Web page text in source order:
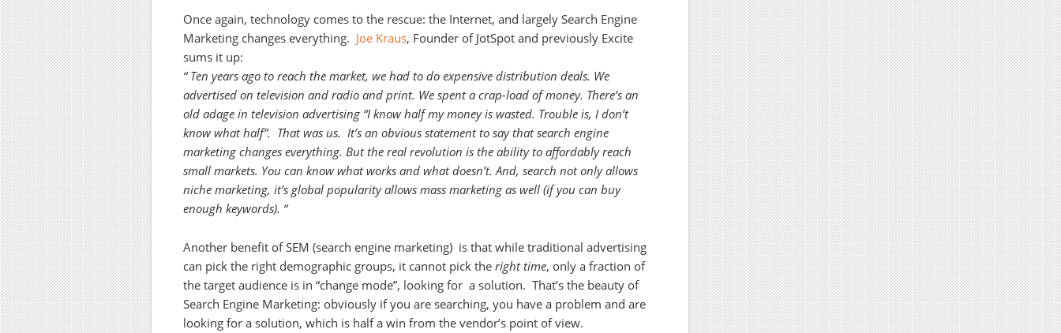
Once again, technology comes to the rescue: the Internet, and largely Search Engine
Marketing changes everything. Joe Kraus, Founder of JotSpot and previously Excite
sums it up:
“ Ten years ago to reach the market, we had to do expensive distribution deals. We
advertised on television and radio and print. We spent a crap-load of money. There’s an
old adage in television advertising “I know half my money is wasted. Trouble is, I don’t
know what half”. That was us. It’s an obvious statement to say that search engine
marketing changes everything. But the real revolution is the ability to affordably reach
small markets. You can know what works and what doesn’t. And, search not only allows
niche marketing, it’s global popularity allows mass marketing as well (if you can buy
enough keywords). “
Another benefit of SEM (search engine marketing) is that while traditional advertising
can pick the right demographic groups, it cannot pick the right time, only a fraction of
the target audience is in “change mode”, looking for a solution. That’s the beauty of
Search Engine Marketing: obviously if you are searching, you have a problem and are
looking for a solution, which is half a win from the vendor’s point of view.